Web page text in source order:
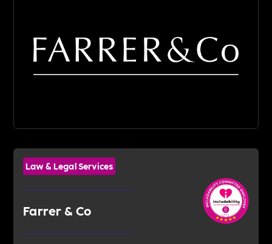
Law & Legal Services
Farrer & Co